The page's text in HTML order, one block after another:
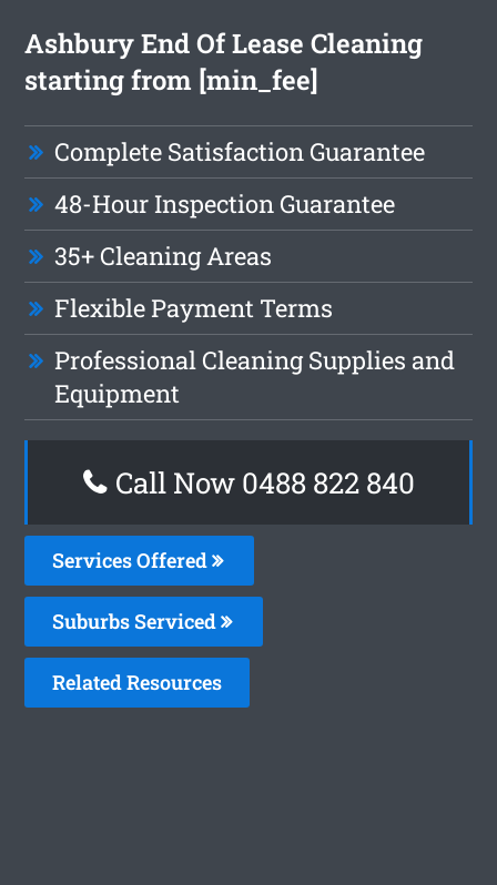
Ashbury End Of Lease Cleaning
starting from [min_fee]
Complete Satisfaction Guarantee
48-Hour Inspection Guarantee
35+ Cleaning Areas
Flexible Payment Terms
Professional Cleaning Supplies and
Equipment
Call Now 0488 822 840
Services Offered
Suburbs Serviced
Related Resources